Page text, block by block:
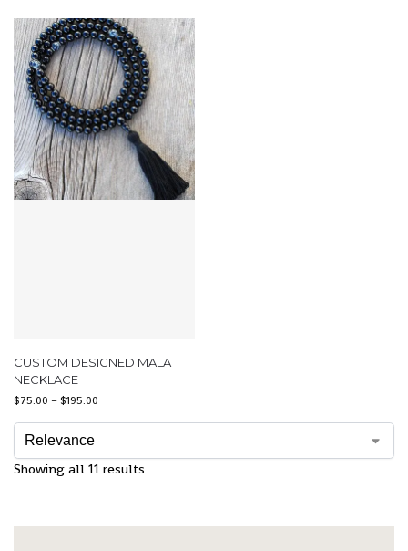
CUSTOM DESIGNED MALA
NECKLACE
$75.00 – $195.00
Showing all 11 results